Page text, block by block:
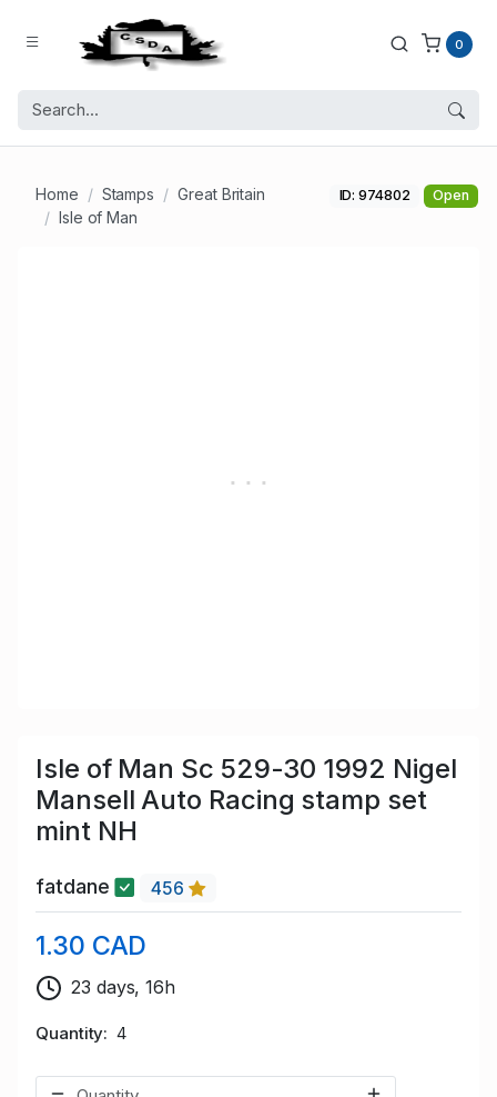
0
Home Stamps
Great Britain
Isle of Man
ID: 974802 Open
Isle of Man Sc 529-30 1992 Nigel
Mansell Auto Racing stamp set
mint NH
fatdane 456
1.30 CAD
23 days, 16h
Quantity 4